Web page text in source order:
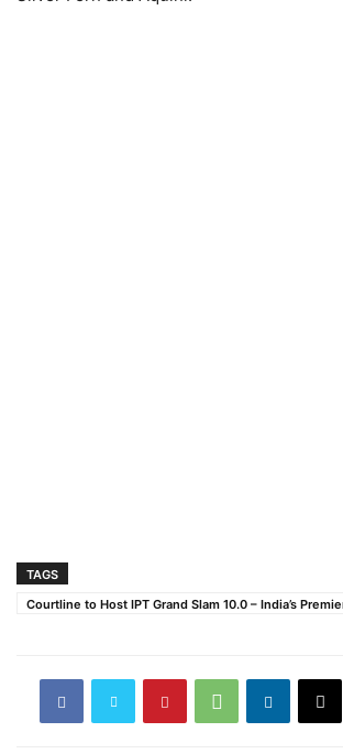
TAGS
Courtline to Host IPT Grand Slam 10.0 – India’s